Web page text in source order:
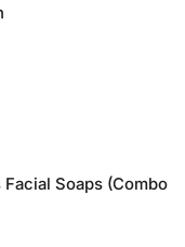
Soaps (Combo